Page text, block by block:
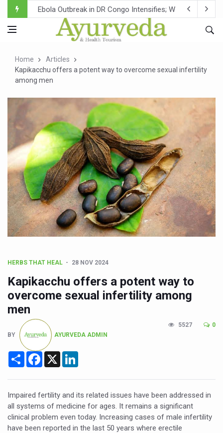
Ebola Outbreak in DR Congo Intensifies; WHO Warns of
Ayush Ministry, IndiaAI Partner to Boost AI Use in
Over One-Fifth of Indian Teenagers Face Moderate to
Andhra Reports 10 New Covid Cases; State Count 49
Ayush Ministry proposes traditional medicine services
'Prakriti Café Launched at Ayush Bhawan to Promote
Government Upgrades 12,500 Ayush Centres; ₹1,800
India Bets Big on Ayush Tourism, Rolls Out Global
'Saushrutam 2026' Ends; Focus on Advancing Ayurvedic
Poor Muscle Health Could Raise Tendency to Develop
AIIA to hold 'Saushrutam 2026' from Today
CCRAS Unveils Three Major Initiatives to Boost
Scientists Discover How Deadly Fungi Weaken the
Cultural Sensitivity, Effective Communication Vital to
Sea Anemones Hold the Key to a New Virus Defence
India's Hidden Bone Health Crisis: Why Sunshine Alone
Europe's Relentless Heatwave Claims Lives, Raises
Longevity, Future of Wellbeing Take Centre Stage as
Kolkata Runs, Reflects and Recharges Ahead of
Kolkata Gears Up for Mega Yoga Day Event as PM
Home
Articles
Kapikacchu offers a potent way to overcome sexual infertility
among men
HERBS THAT HEAL 28 NOV 2024
Kapikacchu offers a potent way to
overcome sexual infertility among
men
BY AYURVEDA ADMIN
5527 0
Share Facebook
X
Impaired fertility and its related issues have been addressed in
all systems of medicine for ages. It remains a significant
clinical problem even today. Increasing cases of male infertility
have been reported in the last 50 years where erectile